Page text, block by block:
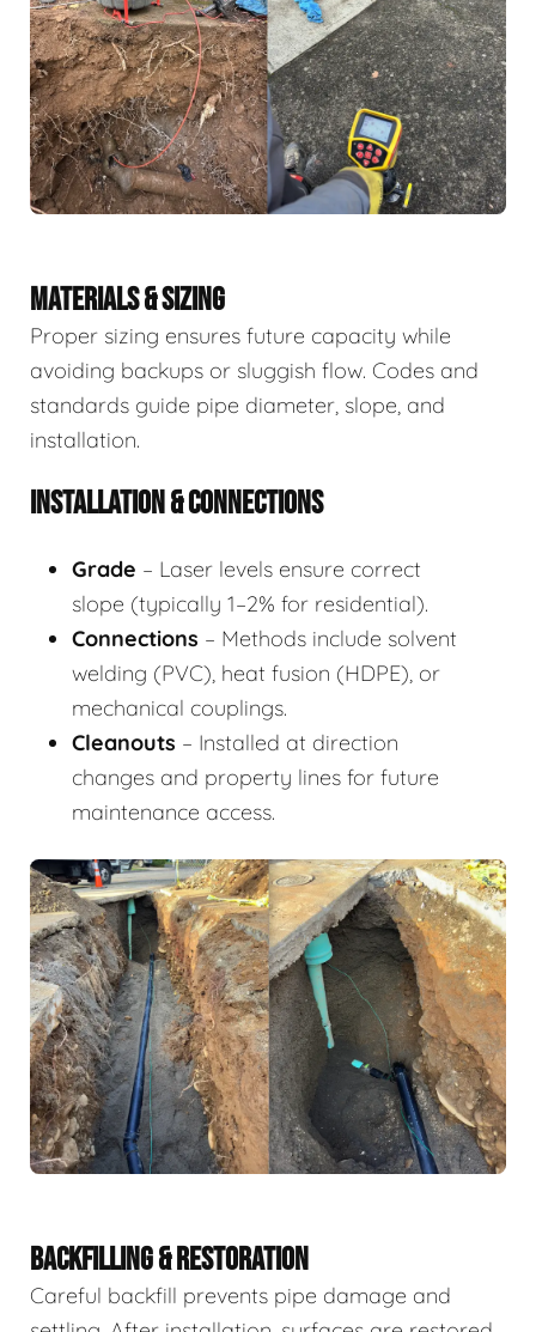
MATERIALS & SIZING
Proper sizing ensures future capacity while
avoiding backups or sluggish flow. Codes and
standards guide pipe diameter, slope, and
installation.
INSTALLATION & CONNECTIONS
Grade – Laser levels ensure correct
slope (typically 1–2% for residential).
Connections – Methods include solvent
welding (PVC), heat fusion (HDPE), or
mechanical couplings.
Cleanouts – Installed at direction
changes and property lines for future
maintenance access.
BACKFILLING & RESTORATION
Careful backfill prevents pipe damage and